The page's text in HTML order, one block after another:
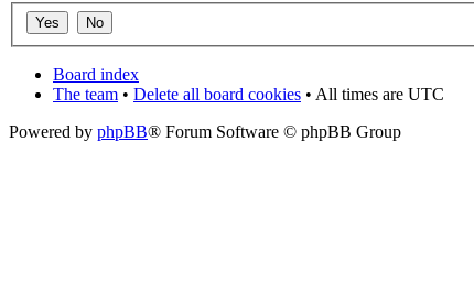
Board index
The team • Delete all board cookies • All times are UTC
Powered by phpBB® Forum Software © phpBB Group